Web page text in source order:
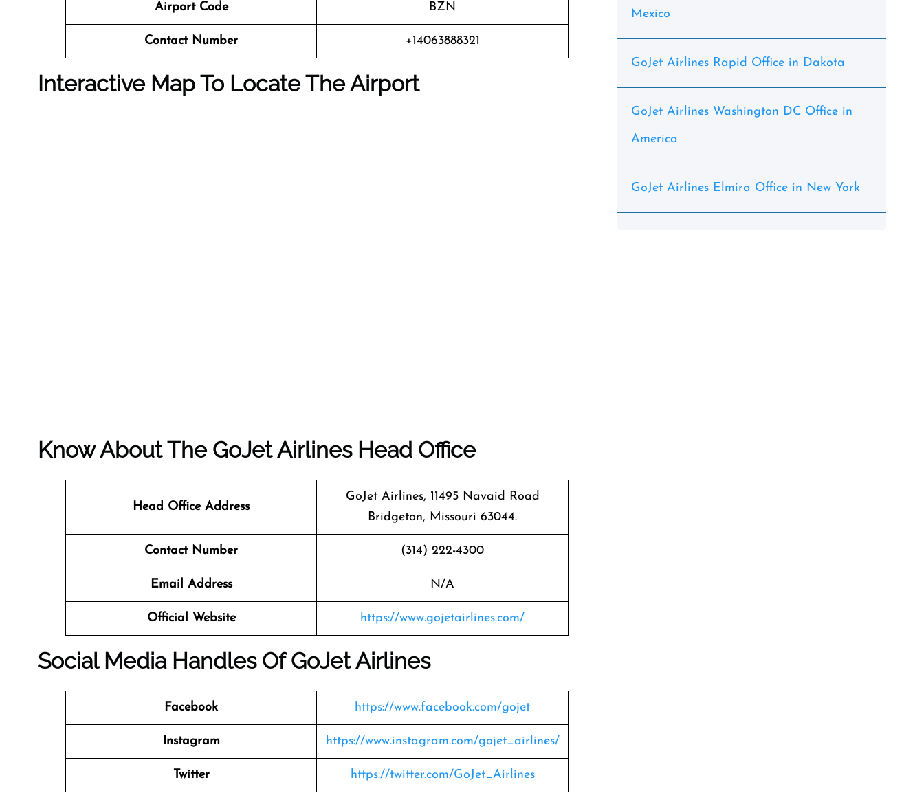
Airport Code BZN
Contact Number +14063888321
Interactive Map To Locate The Airport
Know About The GoJet Airlines Head Office
Head Office Address
GoJet Airlines, 11495 Navaid Road
Bridgeton, Missouri 63044.
Contact Number (314) 222-4300
Email Address N/A
Official Website https://www.gojetairlines.com/
Social Media Handles OfGoJet Airlines
Facebook https://www.facebook.com/gojet
Instagram https://www.instagram.com/gojet_airlines/
Twitter https://twitter.com/GoJet_Airlines
Mexico
GoJet Airlines Rapid Office in Dakota
GoJet Airlines Washington DC Office in
America
GoJet Airlines Elmira Office in New York